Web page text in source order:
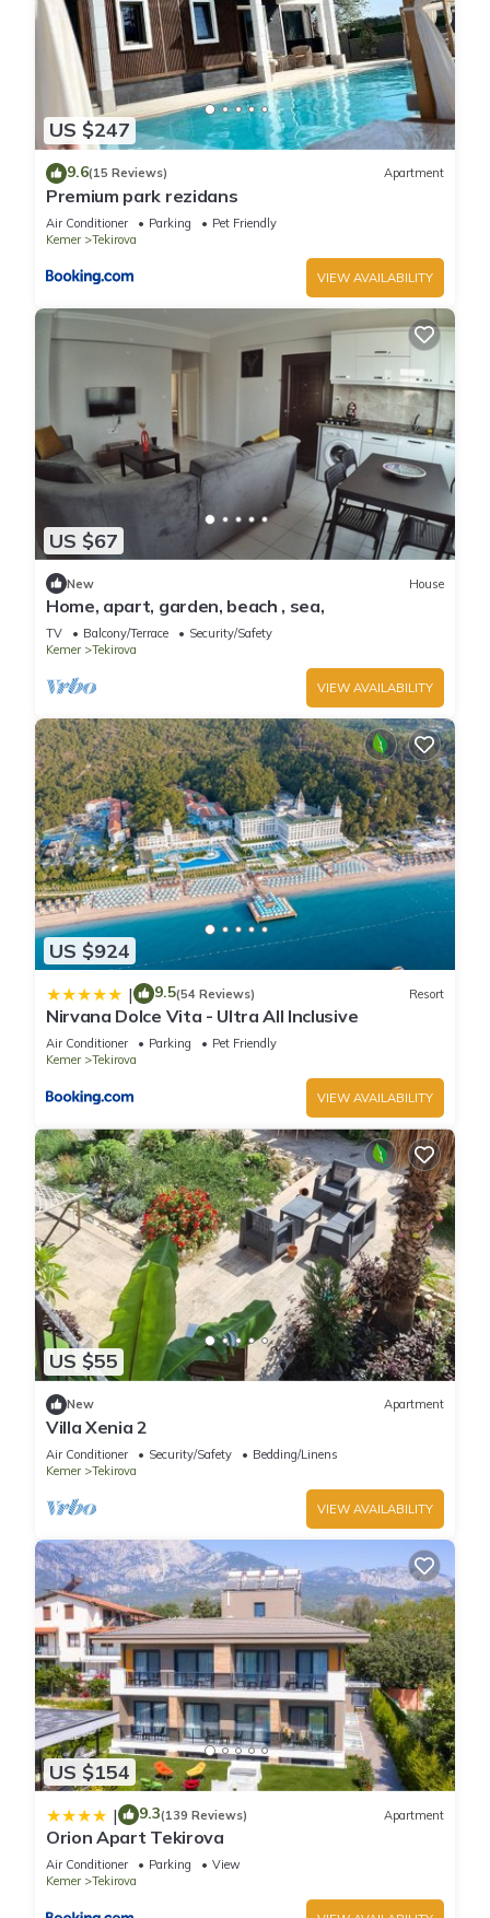
US $247
9.6(15 Reviews) Apartment
Premium park rezidans
Air Conditioner Parking
Pet Friendly
Kemer
Tekirova
VIEW AVAILABILITY
US $67
New House
Home, apart, garden, beach , sea,
TV Balcony/Terrace
Security/Safety
Kemer
Tekirova
VIEW AVAILABILITY
US $924
| 9.5(54 Reviews) Resort
Nirvana Dolce Vita - Ultra All Inclusive
Air Conditioner Parking
Pet Friendly
Kemer
Tekirova
VIEW AVAILABILITY
US $55
New Apartment
Villa Xenia 2
Air Conditioner Security/Safety
Bedding/Linens
Kemer
Tekirova
VIEW AVAILABILITY
US $154
| 9.3(139 Reviews) Apartment
Orion Apart Tekirova
Air Conditioner Parking
View
Kemer
Tekirova